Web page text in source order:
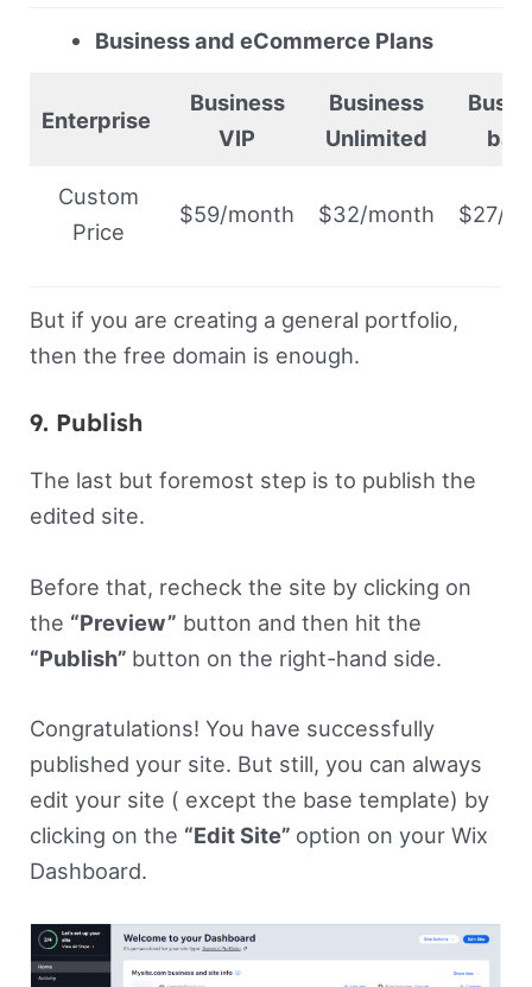
Business and eCommerce Plans
Enterprise
Business
VIP
Business
Unlimited
Custom
Price
$59/month $32/month $27/
But if you are creating a general portfolio,
then the free domain is enough.
9. Publish
The last but foremost step is to publish the
edited site.
Before that, recheck the site by clicking on
the “Preview” button and then hit the
“Publish” button on the right-hand side.
Congratulations! You have successfully
published your site. But still, you can always
edit your site ( except the base template) by
clicking on the “Edit Site” option on your Wix
Dashboard.